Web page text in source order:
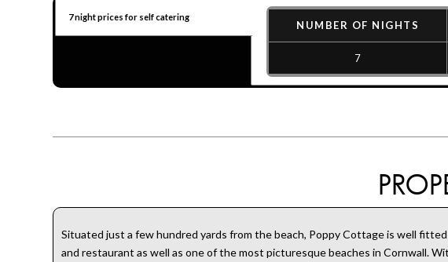
7 night prices for self catering
NUMBER OF NIGHTS
7
Situated just a few hundred yards from the beach, Poppy Cottage is well
and restaurant as well as one of the most picturesque beaches in Cornwall.